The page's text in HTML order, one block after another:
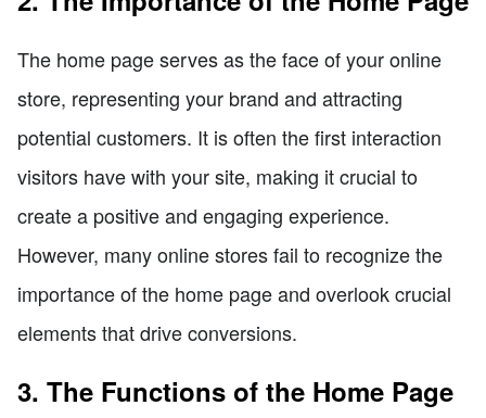
The home page serves as the face of your online
store, representing your brand and attracting
potential customers. It is often the first interaction
visitors have with your site, making it crucial to
create a positive and engaging experience.
However, many online stores fail to recognize the
importance of the home page and overlook crucial
elements that drive conversions.
3. The Functions of the Home Page